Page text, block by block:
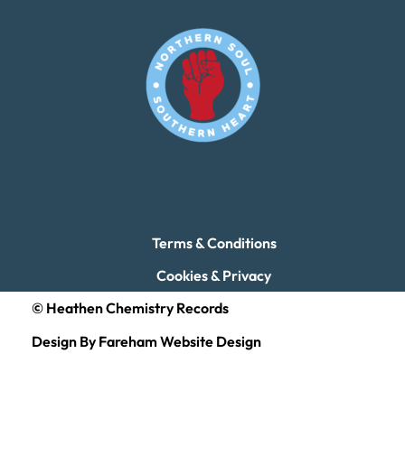
Terms & Conditions
Cookies & Privacy
© Heathen Chemistry Records
Design By Fareham Website Design